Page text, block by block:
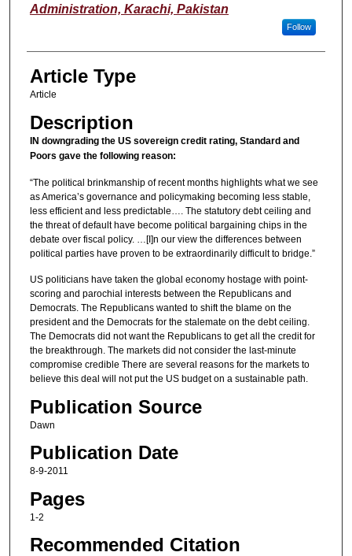
Administration, Karachi, Pakistan
Follow
Article Type
Article
Description
IN downgrading the US sovereign credit rating, Standard and
Poors gave the following reason:
“The political brinkmanship of recent months highlights what we see
as America’s governance and policymaking becoming less stable,
less efficient and less predictable…. The statutory debt ceiling and
the threat of default have become political bargaining chips in the
debate over fiscal policy. …[I]n our view the differences between
political parties have proven to be extraordinarily difficult to bridge.”
US politicians have taken the global economy hostage with point-
scoring and parochial interests between the Republicans and
Democrats. The Republicans wanted to shift the blame on the
president and the Democrats for the stalemate on the debt ceiling.
The Democrats did not want the Republicans to get all the credit for
the breakthrough. The markets did not consider the last-minute
compromise credible There are several reasons for the markets to
believe this deal will not put the US budget on a sustainable path.
Publication Source
Dawn
Publication Date
8-9-2011
Pages
1-2
Recommended Citation